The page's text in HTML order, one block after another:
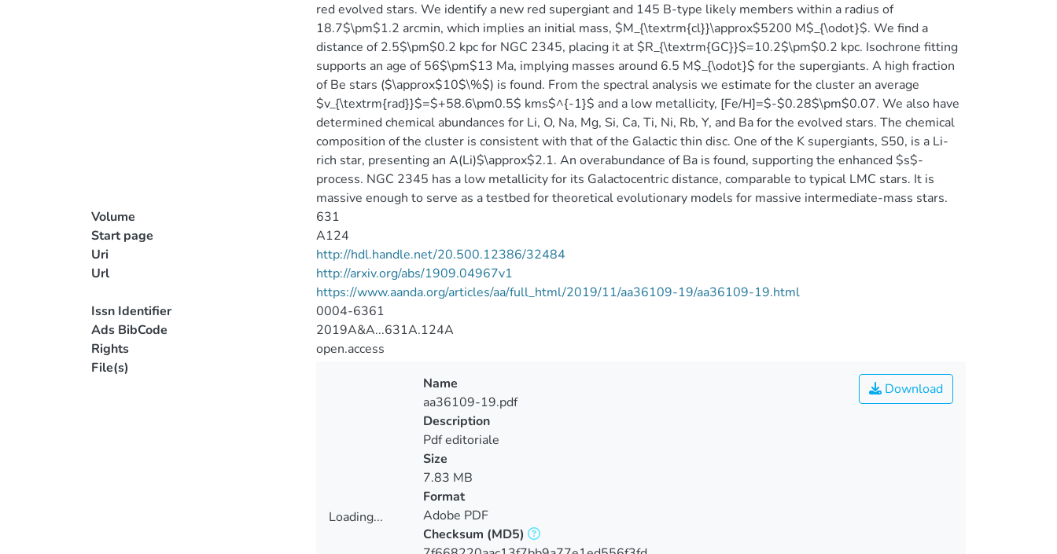
red evolved stars. We identify a new red supergiant and 145 B-type likely members within a radius of
18.7$\pm$1.2 arcmin, which implies an initial mass, $M_{\textrm{cl}}\approx$5200 M$_{\odot}$. We find a
distance of 2.5$\pm$0.2 kpc for NGC 2345, placing it at $R_{\textrm{GC}}$=10.2$\pm$0.2 kpc. Isochrone fitting
supports an age of 56$\pm$13 Ma, implying masses around 6.5 M$_{\odot}$ for the supergiants. A high fraction
of Be stars ($\approx$10$\%$) is found. From the spectral analysis we estimate for the cluster an average
$v_{\textrm{rad}}$=$+58.6\pm0.5$ kms$^{-1}$ and a low metallicity, [Fe/H]=$-$0.28$\pm$0.07. We also have
determined chemical abundances for Li, O, Na, Mg, Si, Ca, Ti, Ni, Rb, Y, and Ba for the evolved stars. The chemical
composition of the cluster is consistent with that of the Galactic thin disc. One of the K supergiants, S50, is a Li-
rich star, presenting an A(Li)$\approx$2.1. An overabundance of Ba is found, supporting the enhanced $s$-
process. NGC 2345 has a low metallicity for its Galactocentric distance, comparable to typical LMC stars. It is
massive enough to serve as a testbed for theoretical evolutionary models for massive intermediate-mass stars.
Volume
631
Start page
A124
Uri
http://hdl.handle.net/20.500.12386/32484
Url
http://arxiv.org/abs/1909.04967v1
https://www.aanda.org/articles/aa/full_html/2019/11/aa36109-19/aa36109-19.html
Issn Identifier
0004-6361
Ads BibCode
2019A&A...631A.124A
Rights
open.access
File(s)
Loading...
Download
Name
aa36109-19.pdf
Description
Pdf editoriale
Size
7.83 MB
Format
Adobe PDF
Checksum (MD5)